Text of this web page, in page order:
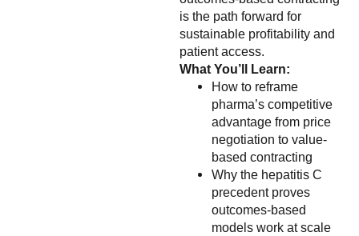
is the path forward for
sustainable profitability and
patient access.
What You’ll Learn:
How to reframe
pharma’s competitive
advantage from price
negotiation to value-
based contracting
Why the hepatitis C
precedent proves
outcomes-based
models work at scale